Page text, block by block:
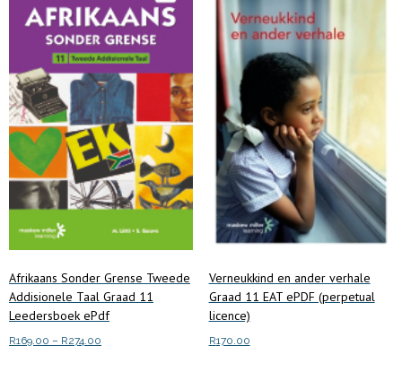
be
chosen
on
the
product
page
Afrikaans Sonder Grense Tweede
Addisionele Taal Graad 11
Leedersboek ePdf
R169.00 – R274.00
Verneukkind en ander verhale
Graad 11 EAT ePDF (perpetual
licence)
R170.00